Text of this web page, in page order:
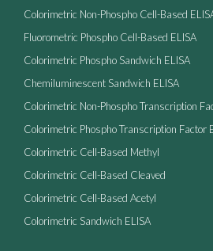
Colorimetric Non-Phospho Cell-Based
Fluorometric Phospho Cell-Based ELISA
Colorimetric Phospho Sandwich ELISA
Chemiluminescent Sandwich ELISA
Colorimetric Non-Phospho Transcription
Colorimetric Phospho Transcription Factor
Colorimetric Cell-Based Methyl
Colorimetric Cell-Based Cleaved
Colorimetric Cell-Based Acetyl
Colorimetric Sandwich ELISA